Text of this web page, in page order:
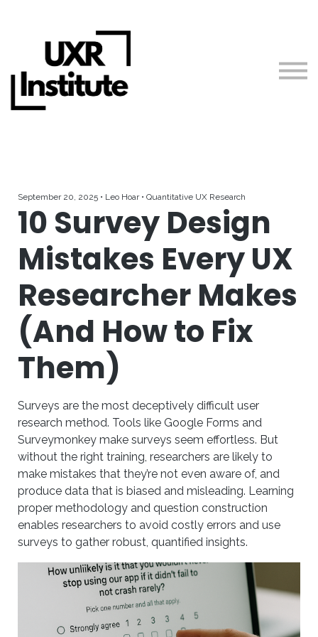
Free Courses + Workshops
Guides
September 20, 2025 • Leo Hoar • Quantitative UX Research
10 Survey Design
Mistakes Every UX
Researcher Makes
(And How to Fix
Them)
Surveys are the most deceptively difficult user
research method. Tools like Google Forms and
Surveymonkey make surveys seem effortless. But
without the right training, researchers are likely to
make mistakes that they’re not even aware of, and
produce data that is biased and misleading. Learning
proper methodology and question construction
enables researchers to avoid costly errors and use
surveys to gather robust, quantified insights.